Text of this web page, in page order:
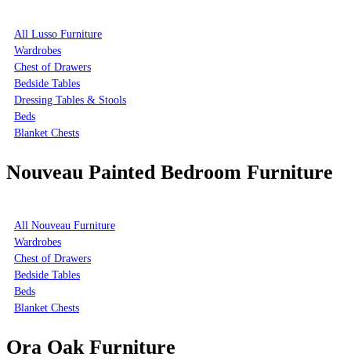
All Lusso Furniture
Wardrobes
Chest of Drawers
Bedside Tables
Dressing Tables & Stools
Beds
Blanket Chests
Nouveau Painted Bedroom Furniture
All Nouveau Furniture
Wardrobes
Chest of Drawers
Bedside Tables
Beds
Blanket Chests
Ora Oak Furniture